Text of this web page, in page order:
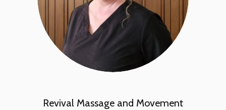
Revival Massage and Movement